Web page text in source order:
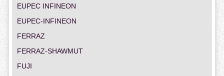
EUPEC INFINEON
EUPEC-INFINEON
FERRAZ
FERRAZ-SHAWMUT
FUJI